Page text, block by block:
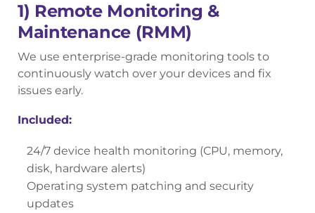
1) Remote Monitoring &
Maintenance (RMM)
We use enterprise-grade monitoring tools to
continuously watch over your devices and fix
issues early.
Included:
24/7 device health monitoring (CPU, memory,
disk, hardware alerts)
Operating system patching and security
updates